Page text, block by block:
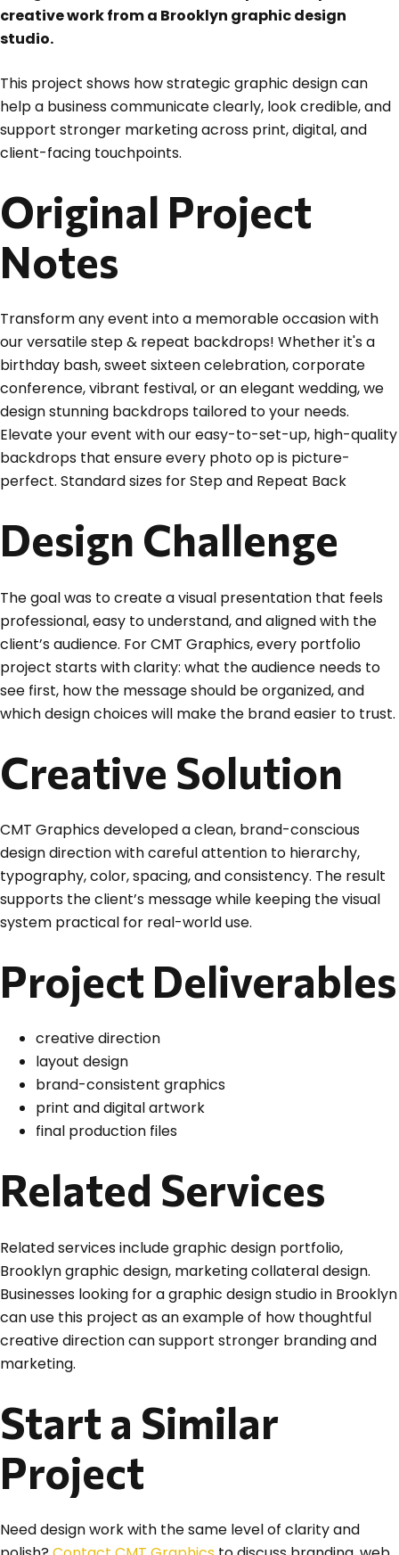
creative work from a Brooklyn graphic design
studio.
This project shows how strategic graphic design can
help a business communicate clearly, look credible, and
support stronger marketing across print, digital, and
client-facing touchpoints.
Original Project
Notes
Transform any event into a memorable occasion with
our versatile step & repeat backdrops! Whether it's a
birthday bash, sweet sixteen celebration, corporate
conference, vibrant festival, or an elegant wedding, we
design stunning backdrops tailored to your needs.
Elevate your event with our easy-to-set-up, high-quality
backdrops that ensure every photo op is picture-
perfect. Standard sizes for Step and Repeat Back
Design Challenge
The goal was to create a visual presentation that feels
professional, easy to understand, and aligned with the
client’s audience. For CMT Graphics, every portfolio
project starts with clarity: what the audience needs to
see first, how the message should be organized, and
which design choices will make the brand easier to trust.
Creative Solution
CMT Graphics developed a clean, brand-conscious
design direction with careful attention to hierarchy,
typography, color, spacing, and consistency. The result
supports the client’s message while keeping the visual
system practical for real-world use.
Project Deliverables
creative direction
layout design
brand-consistent graphics
print and digital artwork
final production files
Related Services
Related services include graphic design portfolio,
Brooklyn graphic design, marketing collateral design.
Businesses looking for a graphic design studio in Brooklyn
can use this project as an example of how thoughtful
creative direction can support stronger branding and
marketing.
Start a Similar
Project
Need design work with the same level of clarity and